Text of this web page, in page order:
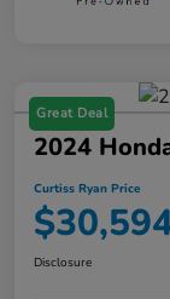
Great Deal
2024
Curtiss Ryan Price
Disclosure